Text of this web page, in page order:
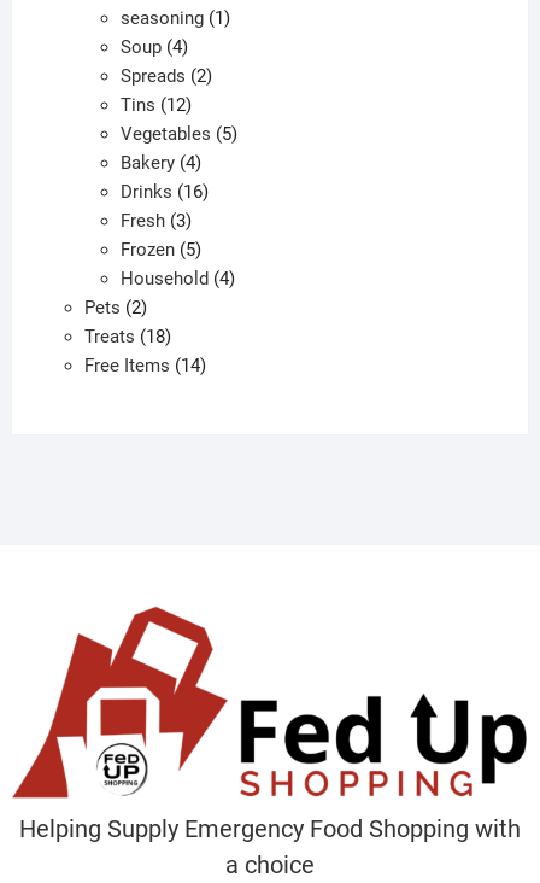
products
seasoning 11
Soup 44
products
Spreads 22
Tins 1212
products
Vegetables 55
Bakery 44
products
Drinks 1616
Fresh 33
products
Frozen 55
products
Household 44
Pets 22
products
Treats 1818
products
Free Items 1414
Helping Supply Emergency Food Shopping with
a choice